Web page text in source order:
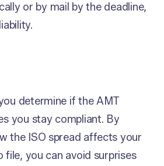
or by mail by the deadline,
determine if the AMT
you stay compliant. By
the ISO spread affects your
file, you can avoid surprises